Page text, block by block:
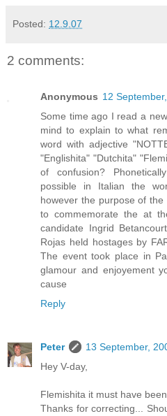
Posted: 12.9.07
2 comments:
Anonymous 12
Some time ago I read a
mind to explain to what
word with adjective
"Englishita" "Dutchita"
of confusion?
possible in Italian the
however the purpose of
to commemorate the at
candidate Ingrid
Rojas held hostages by
The event took place in
glamour and enjoyement
cause
Reply
Peter
13 September,
Hey V-day,
Flemishita it must have
Thanks for correcting...